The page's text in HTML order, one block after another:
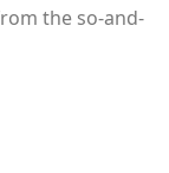
the so-and-